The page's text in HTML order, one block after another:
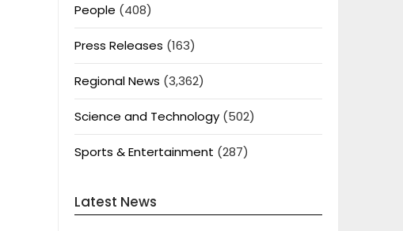
People (408)
Press Releases (163)
Regional News (3,362)
Science and Technology(502)
Sports & Entertainment (287)
Latest News